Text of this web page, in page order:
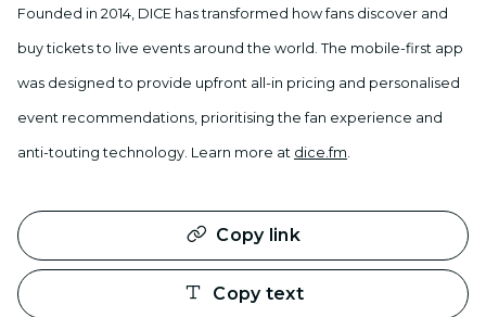
Founded in 2014, DICE has transformed how fans discover and
buy tickets to live events around the world. The mobile-first app
was designed to provide upfront all-in pricing and personalised
event recommendations, prioritising the fan experience and
anti-touting technology. Learn more at dice.fm.
Copy link
Copy text